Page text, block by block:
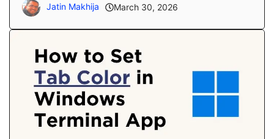
Jatin Makhija March 30, 2026